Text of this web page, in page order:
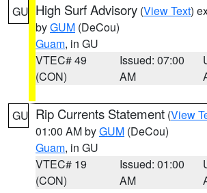
GU High Surf Advisory (View Text)
byGUM (DeCou)
Guam, in GU
VTEC# 49
(CON)
Issued: 07:00
AM
GU Rip Currents Statement (View
01:00 AM byGUM (DeCou)
Guam, in GU
VTEC# 19
(CON)
Issued: 01:00
AM